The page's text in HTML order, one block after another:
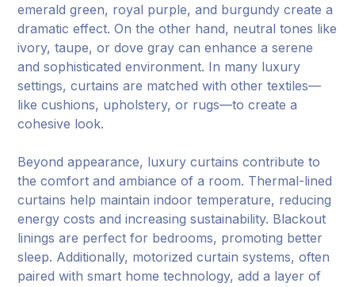
emerald green, royal purple, and burgundy create a
dramatic effect. On the other hand, neutral tones like
ivory, taupe, or dove gray can enhance a serene
and sophisticated environment. In many luxury
settings, curtains are matched with other textiles—
like cushions, upholstery, or rugs—to create a
cohesive look.
Beyond appearance, luxury curtains contribute to
the comfort and ambiance of a room. Thermal-lined
curtains help maintain indoor temperature, reducing
energy costs and increasing sustainability. Blackout
linings are perfect for bedrooms, promoting better
sleep. Additionally, motorized curtain systems, often
paired with smart home technology, add a layer of